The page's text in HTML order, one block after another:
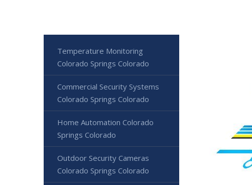
Temperature Monitoring
Colorado Springs Colorado
Commercial Security Systems
Colorado Springs Colorado
Home Automation Colorado
Springs Colorado
Outdoor Security Cameras
Colorado Springs Colorado